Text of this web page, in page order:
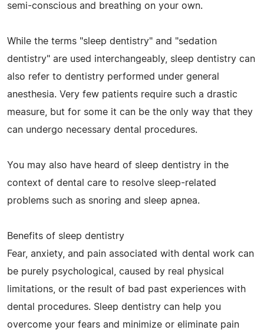
semi-conscious and breathing on your own.
While the terms "sleep dentistry" and "sedation
dentistry" are used interchangeably, sleep dentistry can
also refer to dentistry performed under general
anesthesia. Very few patients require such a drastic
measure, but for some it can be the only way that they
can undergo necessary dental procedures.
You may also have heard of sleep dentistry in the
context of dental care to resolve sleep-related
problems such as snoring and sleep apnea.
Benefits of sleep dentistry
Fear, anxiety, and pain associated with dental work can
be purely psychological, caused by real physical
limitations, or the result of bad past experiences with
dental procedures. Sleep dentistry can help you
overcome your fears and minimize or eliminate pain